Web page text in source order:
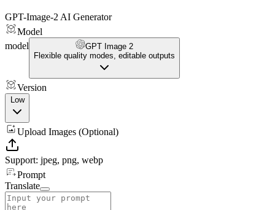
GPT-Image-2 AI Generator
Model
model
GPT Image 2
Flexible quality modes, editable outputs
Version
Low
Upload Images (Optional)
Support: jpeg, png, webp
Prompt
Translate